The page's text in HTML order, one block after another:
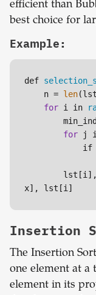
efficient than
best choice for
Example:
def
    n =
len
for i in
for j
x], lst[i]
Insertion
The Insertion
one element at a
element in its